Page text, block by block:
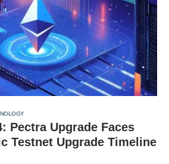
Pectra Upgrade Faces
Testnet Upgrade Timeline